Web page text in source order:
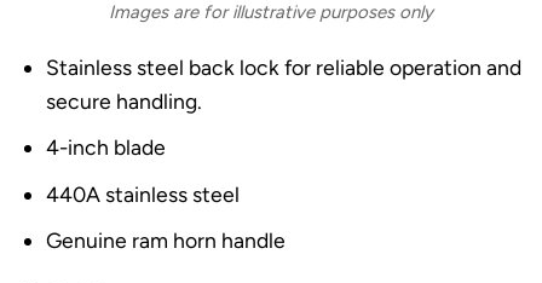
Images are for illustrative purposes only
Stainless steel back lock for reliable operation and
secure handling.
4-inch blade
440A stainless steel
Genuine ram horn handle